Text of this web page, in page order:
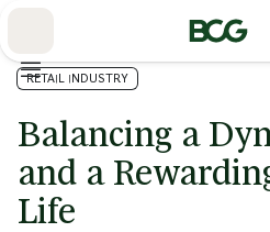
RETAIL INDUSTRY
Balancing a
and a
Life